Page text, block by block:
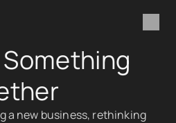
Something
a new business, rethinking